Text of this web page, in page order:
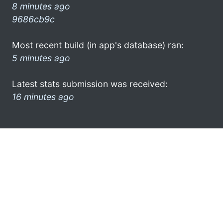
8 minutes ago
9686cb9c
Most recent build (in app's database) ran:
5 minutes ago
Latest stats submission was received:
16 minutes ago